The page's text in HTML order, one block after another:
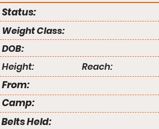
Status:
Weight Class:
DOB:
Height:
Reach:
From:
Camp:
Belts Held: